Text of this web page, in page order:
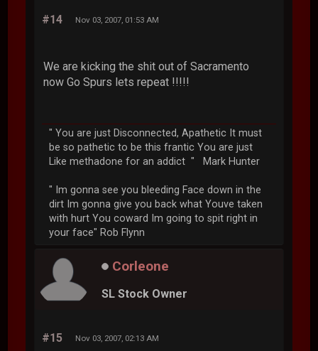
#14 Nov 03, 2007, 01:53 AM
We are kicking the shit out of Sacramento
now Go Spurs lets repeat !!!!!
" You are just Disconnected, Apathetic It must
be so pathetic to be this frantic You are just
Like methadone for an addict " Mark Hunter
" Im gonna see you bleeding Face down in the
dirt Im gonna give you back what Youve taken
with hurt You coward Im going to spit right in
your face" Rob Flynn
Corleone
SL Stock Owner
#15 Nov 03, 2007, 02:13 AM